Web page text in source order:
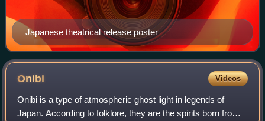
Japanese theatrical release poster
Onibi Videos
Onibi is a type of atmospheric ghost light in legends of
Japan. According to folklore, they are the spirits born from